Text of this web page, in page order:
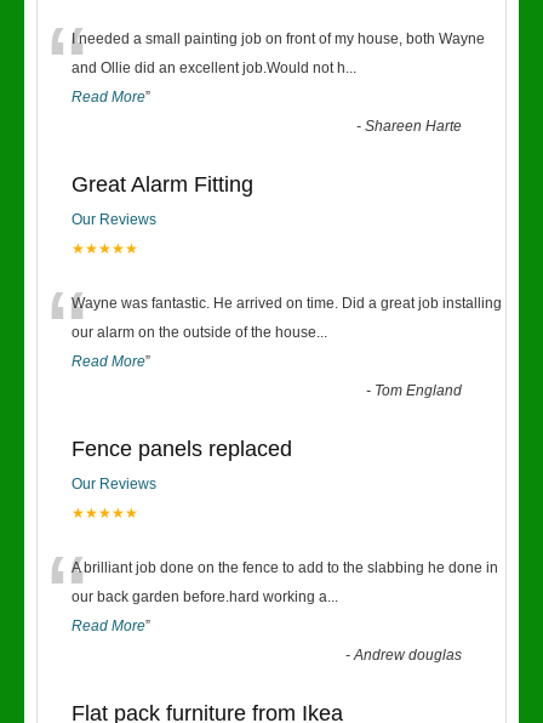
“I needed a small painting job on front of my house, both Wayne
and Ollie did an excellent job.Would not h...
Read More”
-Shareen Harte
Great Alarm Fitting
Our Reviews
★★★★★
“Wayne was fantastic. He arrived on time. Did a great job installing
our alarm on the outside of the house...
Read More”
- Tom England
Fence panels replaced
Our Reviews
★★★★★
“A brilliant job done on the fence to add to the slabbing he done in
our back garden before.hard working a...
Read More”
-Andrew douglas
Flat pack furniture from Ikea